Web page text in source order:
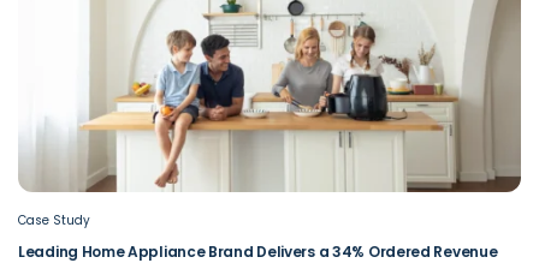
Case Study
Leading Home Appliance Brand Delivers a 34% Ordered Revenue